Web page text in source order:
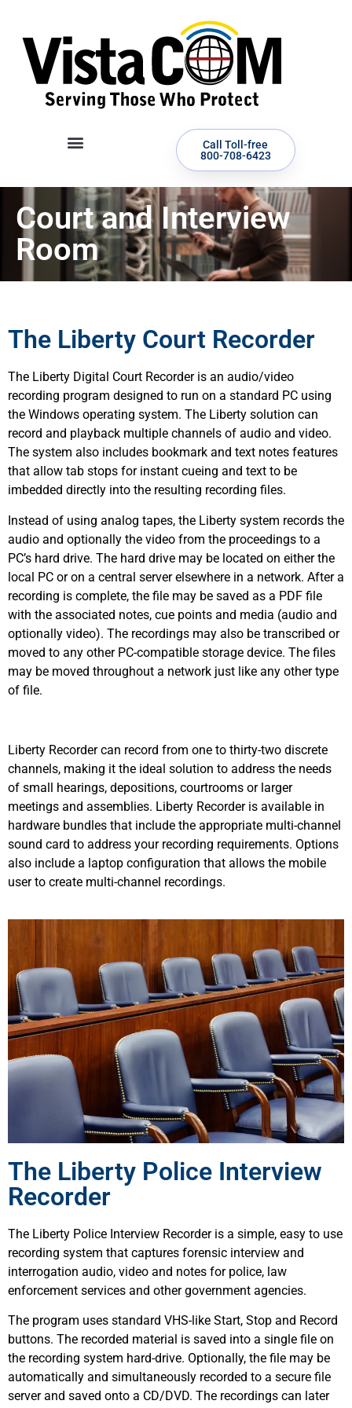
Call Toll-free
800-708-6423
Court and Interview
Room
The Liberty Court Recorder
The Liberty Digital Court Recorder is an audio/video
recording program designed to run on a standard PC using
the Windows operating system. The Liberty solution can
record and playback multiple channels of audio and video.
The system also includes bookmark and text notes features
that allow tab stops for instant cueing and text to be
imbedded directly into the resulting recording files.
Instead of using analog tapes, the Liberty system records the
audio and optionally the video from the proceedings to a
PC’s hard drive. The hard drive may be located on either the
local PC or on a central server elsewhere in a network. After a
recording is complete, the file may be saved as a PDF file
with the associated notes, cue points and media (audio and
optionally video). The recordings may also be transcribed or
moved to any other PC-compatible storage device. The files
may be moved throughout a network just like any other type
of file.
Liberty Recorder can record from one to thirty-two discrete
channels, making it the ideal solution to address the needs
of small hearings, depositions, courtrooms or larger
meetings and assemblies. Liberty Recorder is available in
hardware bundles that include the appropriate multi-channel
sound card to address your recording requirements. Options
also include a laptop configuration that allows the mobile
user to create multi-channel recordings.
The Liberty Police Interview
Recorder
The Liberty Police Interview Recorder is a simple, easy to use
recording system that captures forensic interview and
interrogation audio, video and notes for police, law
enforcement services and other government agencies.
The program uses standard VHS-like Start, Stop and Record
buttons. The recorded material is saved into a single file on
the recording system hard-drive. Optionally, the file may be
automatically and simultaneously recorded to a secure file
server and saved onto a CD/DVD. The recordings can later